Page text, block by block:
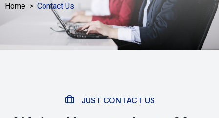
Home > Contact Us
JUST CONTACT US